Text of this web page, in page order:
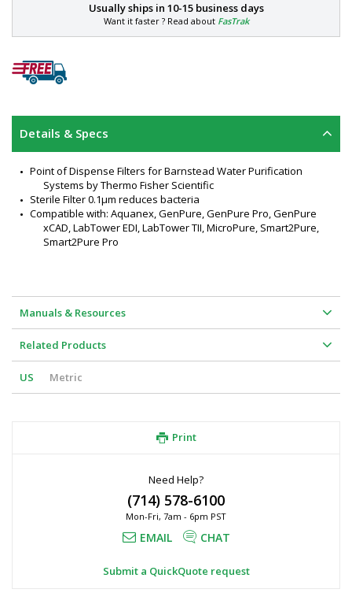
Usually ships in 10-15 business days
Want it faster ? Read about FasTrak
Details & Specs
Point of Dispense Filters for Barnstead Water Purification
Systems by Thermo Fisher Scientific
Sterile Filter 0.1µm reduces bacteria
Compatible with: Aquanex, GenPure, GenPure Pro, GenPure
xCAD, LabTower EDI, LabTower TII, MicroPure, Smart2Pure,
Smart2Pure Pro
Manuals & Resources
Related Products
US Metric
Print
Need Help?
(714) 578-6100
Mon-Fri, 7am - 6pm PST
EMAIL CHAT
Submit a QuickQuote request